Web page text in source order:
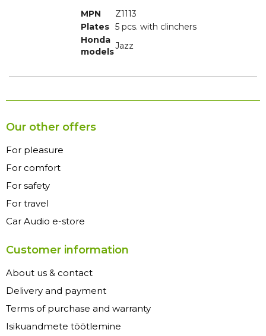
MPN
Z1113
Plates 5 pcs. with clinchers
Honda
models
Jazz
Our other offers
For pleasure
For comfort
For safety
For travel
Car Audio e-store
Customer information
About us & contact
Delivery and payment
Terms of purchase and warranty
Isikuandmete töötlemine